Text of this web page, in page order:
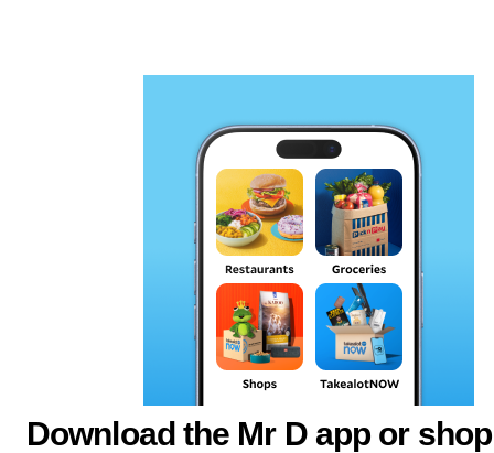
Download the Mr D app or